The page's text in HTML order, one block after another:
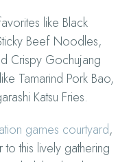
like Black
Beef Noodles,
Crispy Gochujang
Tamarind Pork Bao,
Katsu Fries.
games courtyard,
this lively gathering